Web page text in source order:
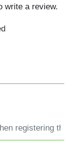
write a review.